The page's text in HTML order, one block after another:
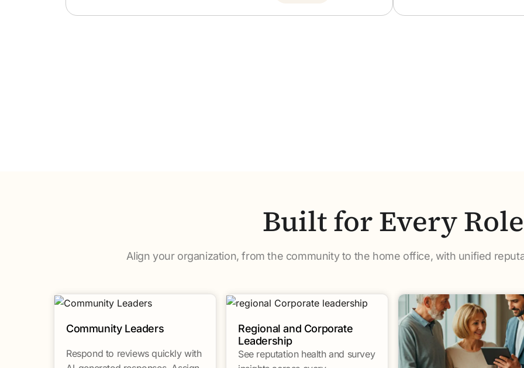
Built for Every Role
Align your organization, from the community to the home office, with unified
Community Leaders
Respond to reviews quickly with
Regional and Corporate
Leadership
See reputation health and survey